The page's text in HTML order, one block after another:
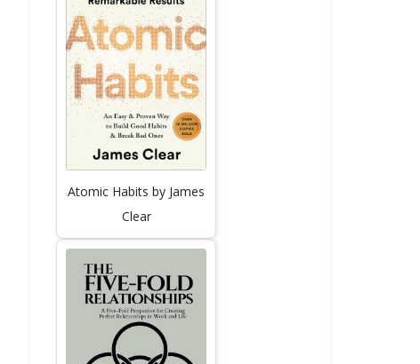
Atomic Habits by James
Clear